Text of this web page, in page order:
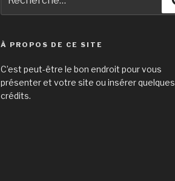
pour
À PROPOS DE CE SITE
C’est peut-être le bon endroit pour vous
présenter et votre site ou insérer quelques
crédits.